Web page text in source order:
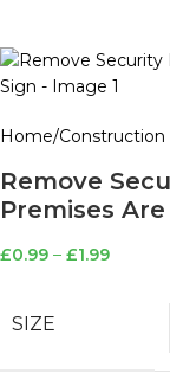
Home Construction
Remove
Premises
£0.99 – £1.99
SIZE